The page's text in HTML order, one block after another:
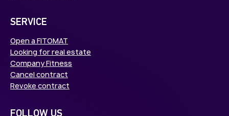
SERVICE
Open a FITOMAT
Looking for real estate
Company Fitness
Cancel contract
Revoke contract
FOLLOW US